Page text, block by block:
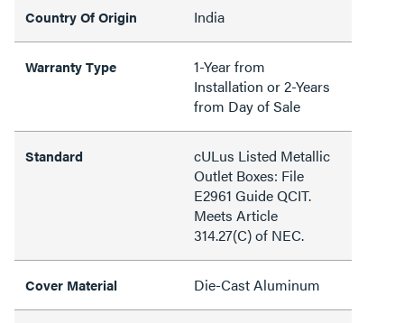
Country Of Origin India
Warranty Type
1-Year from
Installation or 2-Years
from Day of Sale
Standard
cULus Listed Metallic
Outlet Boxes: File
E2961 Guide QCIT.
Meets Article
314.27(C) of NEC.
Cover Material Die-Cast Aluminum